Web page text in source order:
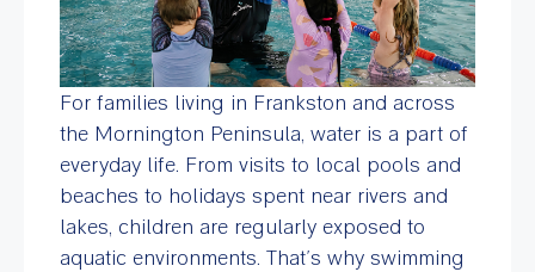
For families living in Frankston and across
the Mornington Peninsula, water is a part of
everyday life. From visits to local pools and
beaches to holidays spent near rivers and
lakes, children are regularly exposed to
aquatic environments. That’s why swimming